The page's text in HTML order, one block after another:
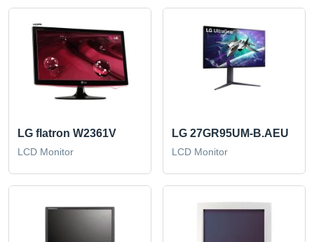
LG flatron W2361V
LCD Monitor
LG 27GR95UM-B.AEU
LCD Monitor